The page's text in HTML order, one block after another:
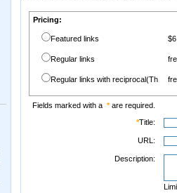
Pricing:
Featured links
Regular links
Regular links with reciprocal(Th
Fields marked with a *are required.
*Title:
URL:
Description: